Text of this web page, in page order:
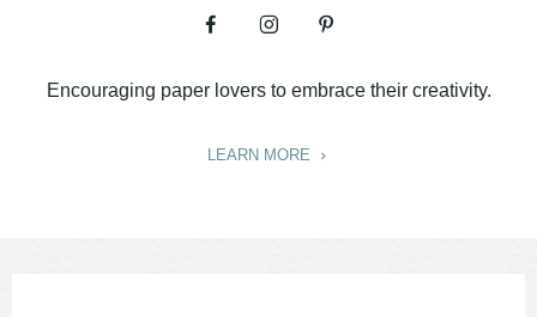
Encouraging paper lovers to embrace their creativity.
LEARN MORE